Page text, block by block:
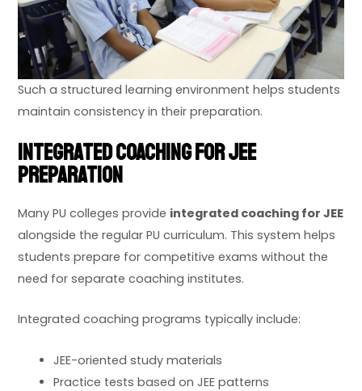
Such a structured learning environment helps students
maintain consistency in their preparation.
Integrated Coaching for JEE
Preparation
Many PU colleges provide integrated coaching for JEE
alongside the regular PU curriculum. This system helps
students prepare for competitive exams without the
need for separate coaching institutes.
Integrated coaching programs typically include:
JEE-oriented study materials
Practice tests based on JEE patterns